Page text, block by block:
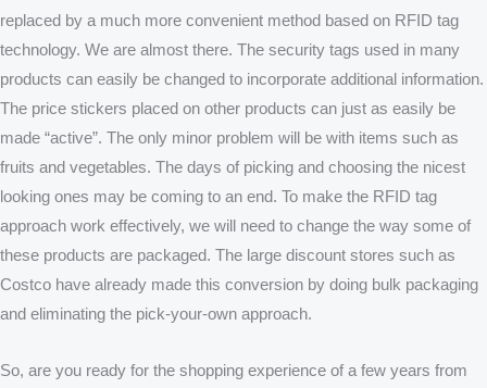
replaced by a much more convenient method based on RFID tag
technology. We are almost there. The security tags used in many
products can easily be changed to incorporate additional information.
The price stickers placed on other products can just as easily be
made “active”. The only minor problem will be with items such as
fruits and vegetables. The days of picking and choosing the nicest
looking ones may be coming to an end. To make the RFID tag
approach work effectively, we will need to change the way some of
these products are packaged. The large discount stores such as
Costco have already made this conversion by doing bulk packaging
and eliminating the pick-your-own approach.
So, are you ready for the shopping experience of a few years from